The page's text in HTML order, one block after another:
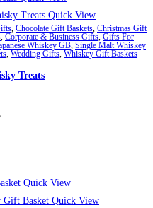
Quick View
, Chocolate Gift Baskets, Christmas Gift
, Corporate & Business Gifts, Gifts For
Whiskey GB, Single Malt Whiskey
, Wedding Gifts, Whiskey Gift Baskets
Treats
Quick View
Quick View